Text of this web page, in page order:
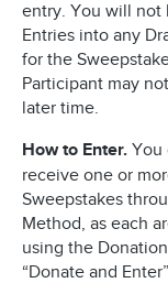
entry. You will not
Entries into any
for the
Participant may
later time.
How to Enter. You
receive one or
Sweepstakes
Method, as each
using the
“Donate and